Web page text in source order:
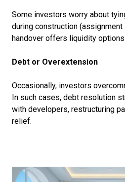
Some investors worry about
during construction
handover offers liquidity options.
Debt or Overextension
Occasionally, investors
In such cases, debt resolution
with developers, restructuring
relief.